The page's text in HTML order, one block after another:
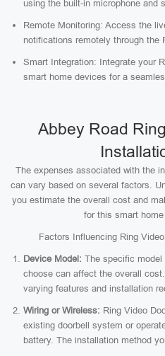
using the built-in microphone and
Remote Monitoring: Access the
notifications remotely through the
Smart Integration: Integrate your
smart home devices for a
Abbey Road
The expenses associated with the
can vary based on several factors.
you estimate the overall cost and
for this smart
Factors Influencing Ring
Device Model: The specific model
choose can affect the overall
varying features and installation
Wiring or Wireless: Ring Video
existing doorbell system or
battery. The installation method